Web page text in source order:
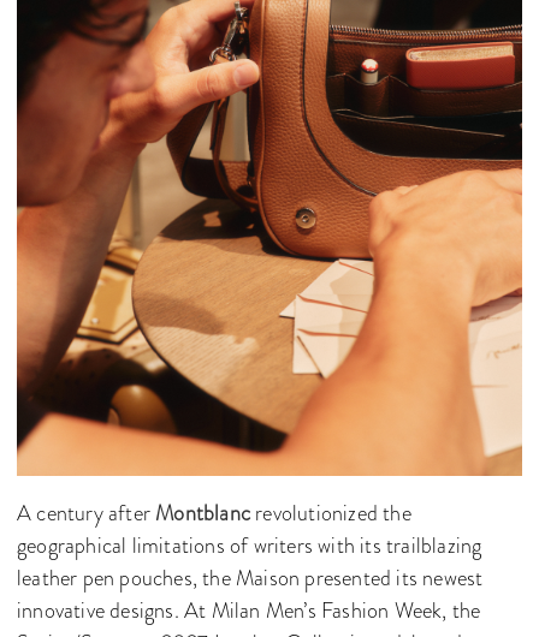
A century afterMontblancrevolutionized the
geographical limitations of writers with its trailblazing
leather pen pouches, the Maison presented its newest
innovative designs. At Milan Men’s Fashion Week, the